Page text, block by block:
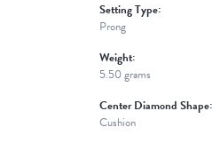
Setting Type:
Prong
Weight:
5.50 grams
Center Diamond Shape:
Cushion